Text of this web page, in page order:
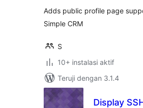
Adds public profile page
Simple CRM
S
10+ instalasi aktif
Teruji dengan 3.1.4
Display